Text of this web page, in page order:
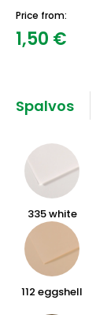
Price from:
1,50 €
Spalvos
335 white
112 eggshell